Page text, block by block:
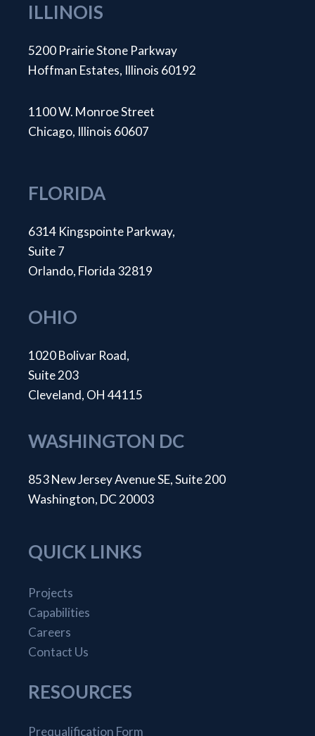
ILLINOIS
5200 Prairie Stone Parkway
Hoffman Estates, Illinois 60192
1100 W. Monroe Street
Chicago, Illinois 60607
FLORIDA
6314 Kingspointe Parkway,
Suite 7
Orlando, Florida 32819
OHIO
1020 Bolivar Road,
Suite 203
Cleveland, OH 44115
WASHINGTON DC
853 New Jersey Avenue SE, Suite 200
Washington, DC 20003
QUICK LINKS
Projects
Capabilities
Careers
Contact Us
RESOURCES
Prequalification Form